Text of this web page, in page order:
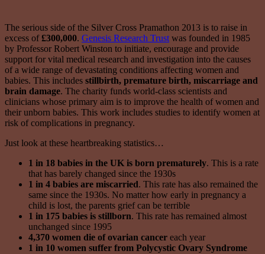
The serious side of the Silver Cross Pramathon 2013 is to raise in
excess of£300,000. Genesis Research Trust was founded in 1985
by Professor Robert Winston to initiate, encourage and provide
support for vital medical research and investigation into the causes
of a wide range of devastating conditions affecting women and
babies. This includes stillbirth, premature birth, miscarriage and
brain damage. The charity funds world-class scientists and
clinicians whose primary aim is to improve the health of women and
their unborn babies. This work includes studies to identify women at
risk of complications in pregnancy.
Just look at these heartbreaking statistics…
1 in 18 babies in the UK is born prematurely. This is a rate
that has barely changed since the 1930s
1 in 4 babies are miscarried. This rate has also remained the
same since the 1930s. No matter how early in pregnancy a
child is lost, the parents grief can be terrible
1 in 175 babies is stillborn. This rate has remained almost
unchanged since 1995
4,370 women die of ovarian cancer each year
1 in 10 women suffer from Polycystic Ovary Syndrome